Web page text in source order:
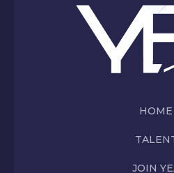
HOME
JOIN